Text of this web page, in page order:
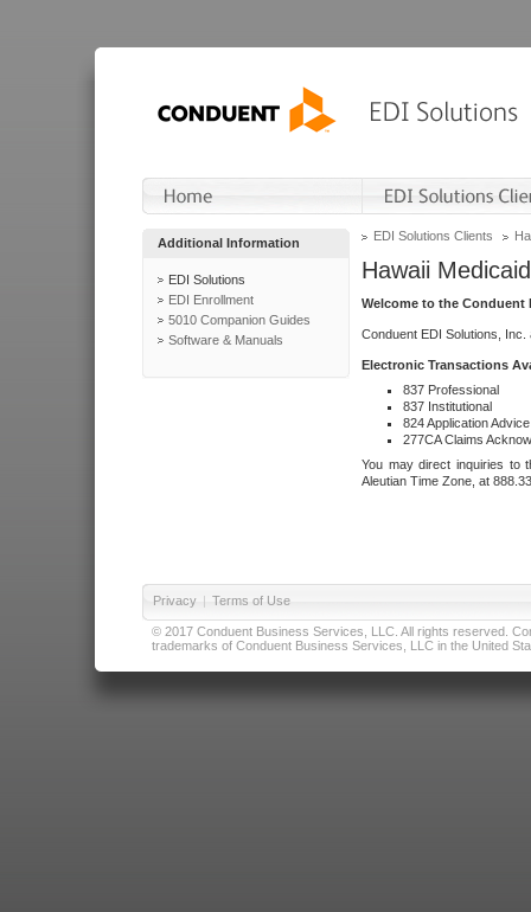
Additional Information
EDI Solutions
EDI Enrollment
5010 Companion Guides
Software & Manuals
EDI Solutions Clients
Hawaii Medicaid
Welcome to the Conduent
Conduent EDI Solutions,
Electronic Transactions
837 Professional
837 Institutional
824 Application Advice
277CA Claims
You may direct inquiries to
Aleutian Time Zone, at
Privacy | Terms of Use
© 2017 Conduent Business Services, LLC. All rights reserved.
trademarks of Conduent Business Services, LLC in the United